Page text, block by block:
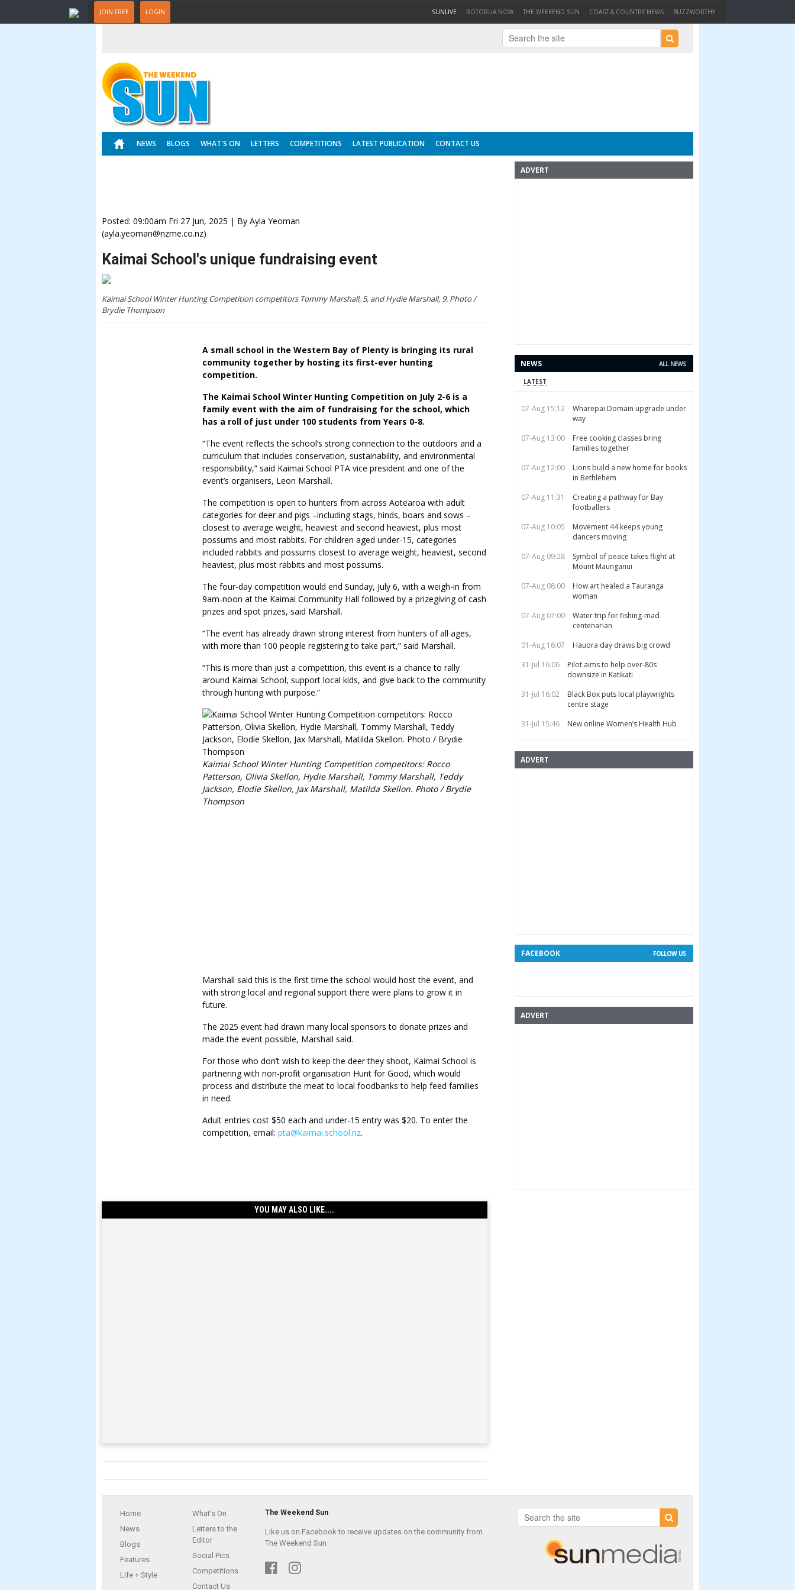
JOIN FREE LOGIN SUNLIVE (CURRENT)
ROTORUA NOW THE WEEKEND SUN COAST & COUNTRY NEWS BUZZWORTHY
NEWS BLOGS WHAT'S ON LETTERS COMPETITIONS LATEST PUBLICATION CONTACT US
Posted: 09:00am Fri 27 Jun, 2025 | By Ayla Yeoman
(ayla.yeoman@nzme.co.nz)
Kaimai School's unique fundraising event
Kaimai School Winter Hunting Competition competitors Tommy Marshall, 5, and Hydie Marshall, 9. Photo /
Brydie Thompson
A small school in the Western Bay of Plenty is bringing its rural
community together by hosting its first-ever hunting
competition.
The Kaimai School Winter Hunting Competition on July 2-6 is a
family event with the aim of fundraising for the school, which
has a roll of just under 100 students from Years 0-8.
“The event reflects the school’s strong connection to the outdoors and a
curriculum that includes conservation, sustainability, and environmental
responsibility,” said Kaimai School PTA vice president and one of the
event’s organisers, Leon Marshall.
The competition is open to hunters from across Aotearoa with adult
categories for deer and pigs –including stags, hinds, boars and sows –
closest to average weight, heaviest and second heaviest, plus most
possums and most rabbits. For children aged under-15, categories
included rabbits and possums closest to average weight, heaviest, second
heaviest, plus most rabbits and most possums.
The four-day competition would end Sunday, July 6, with a weigh-in from
9am-noon at the Kaimai Community Hall followed by a prizegiving of cash
prizes and spot prizes, said Marshall.
“The event has already drawn strong interest from hunters of all ages,
with more than 100 people registering to take part,” said Marshall.
“This is more than just a competition, this event is a chance to rally
around Kaimai School, support local kids, and give back to the community
through hunting with purpose.”
Kaimai School Winter Hunting Competition competitors: Rocco
Patterson, Olivia Skellon, Hydie Marshall, Tommy Marshall, Teddy
Jackson, Elodie Skellon, Jax Marshall, Matilda Skellon. Photo / Brydie
Thompson
Marshall said this is the first time the school would host the event, and
with strong local and regional support there were plans to grow it in
future.
The 2025 event had drawn many local sponsors to donate prizes and
made the event possible, Marshall said.
For those who don’t wish to keep the deer they shoot, Kaimai School is
partnering with non-profit organisation Hunt for Good, which would
process and distribute the meat to local foodbanks to help feed families
in need.
Adult entries cost $50 each and under-15 entry was $20. To enter the
competition, email:pta@kaimai.school.nz.
YOU MAY ALSO LIKE....
ADVERT
ALL NEWS
NEWS
LATEST
07-Aug 15:12
Wharepai Domain upgrade under
way
07-Aug 13:00
Free cooking classes bring
families together
07-Aug 12:00
Lions build a new home for books
in Bethlehem
07-Aug 11:31
Creating a pathway for Bay
footballers
07-Aug 10:05
Movement 44 keeps young
dancers moving
07-Aug 09:28
Symbol of peace takes flight at
Mount Maunganui
07-Aug 08:00
How art healed a Tauranga
woman
07-Aug 07:00
Water trip for fishing-mad
centenarian
01-Aug 16:07
Hauora day draws big crowd
31-Jul 16:06
Pilot aims to help over-80s
downsize in Katikati
31-Jul 16:02
Black Box puts local playwrights
centre stage
31-Jul 15:46
New online Women’s Health Hub
ADVERT
FOLLOW US
FACEBOOK
ADVERT
Home
News
Blogs
Features
Life + Style
What's On
Letters to the
Editor
Social Pics
Competitions
Contact Us
The Weekend Sun
Like us on Facebook to receive updates on the community from
The Weekend Sun